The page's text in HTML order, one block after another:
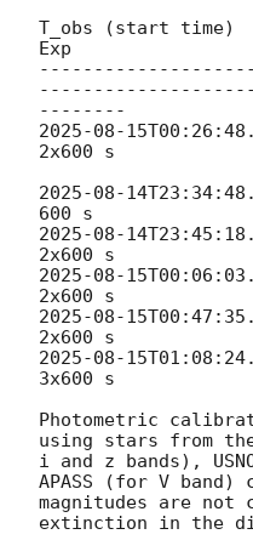
T_obs (start
Exp
2025-08-
2x600 s
2025-08-
2025-08-
2025-08-
2025-08-
2025-08-
3x600 s
Photometric
using stars from
i and z bands),
APASS (for V band)
magnitudes are
extinction in the